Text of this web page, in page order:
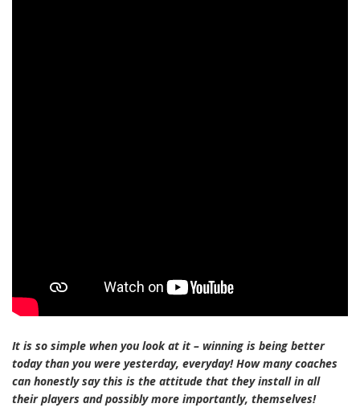
It is so simple when you look at it – winning is being better
today than you were yesterday, everyday! How many coaches
can honestly say this is the attitude that they install in all
their players and possibly more importantly, themselves!